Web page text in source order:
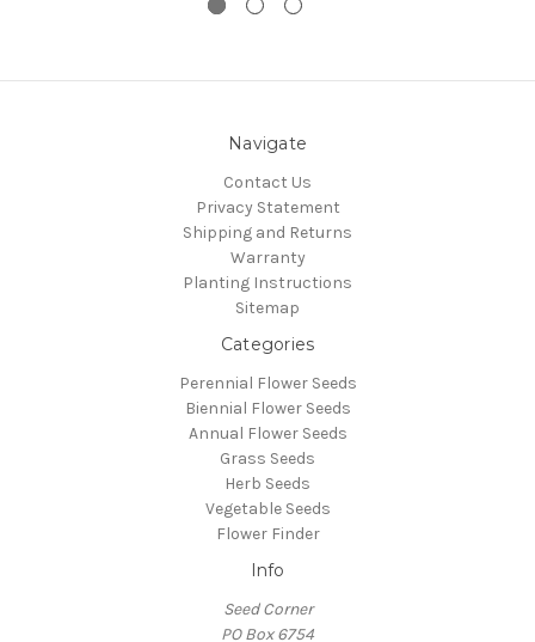
Navigate
Contact Us
Privacy Statement
Shipping and Returns
Warranty
Planting Instructions
Sitemap
Categories
Perennial Flower Seeds
Biennial Flower Seeds
Annual Flower Seeds
Grass Seeds
Herb Seeds
Vegetable Seeds
Flower Finder
Info
Seed Corner
PO Box 6754